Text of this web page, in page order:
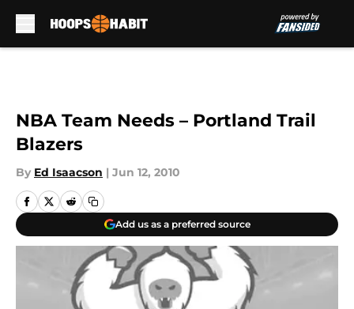
NBA Team Needs – Portland Trail
Blazers
By Ed Isaacson | Jun 12, 2010
Add us as a preferred source